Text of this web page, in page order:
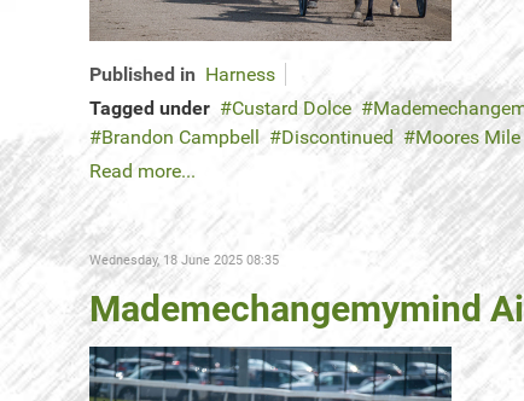
Published in Harness
Tagged under
Custard Dolce
Brandon Campbell
Discontinued
Moores Mile
Read more...
Wednesday, 18 June 2025 08:35
Mademechangemymind